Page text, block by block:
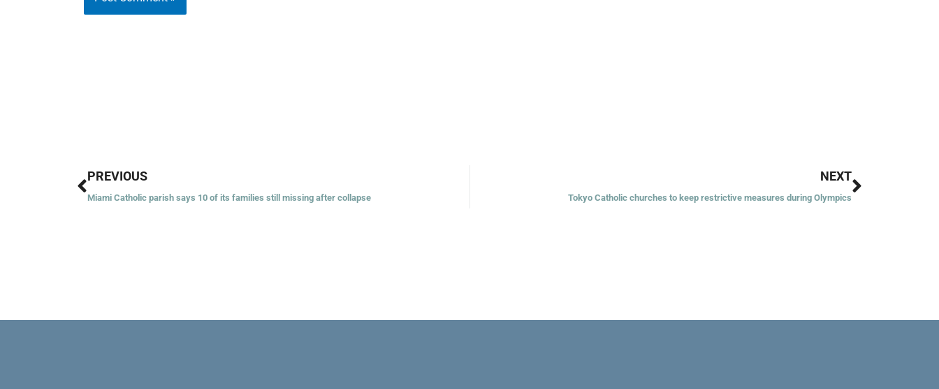
Prev
PREVIOUS
Miami Catholic parish says 10 of its families still missing after collapse
NEXT
Tokyo Catholic churches to keep restrictive measures during Olympics
Next